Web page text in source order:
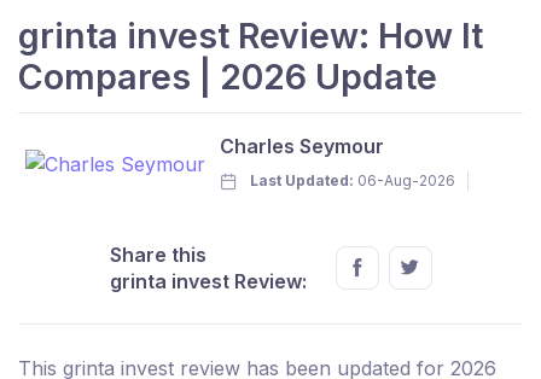
grinta invest Review: How It
Compares | 2026 Update
Charles Seymour
Last Updated: 06-Aug-2026
Share this
grinta invest Review:
This grinta invest review has been updated for 2026